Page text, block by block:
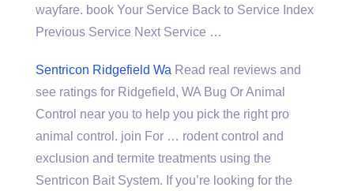
wayfare. book Your Service Back to Service Index
Previous Service Next Service …
Sentricon Ridgefield Wa Read real reviews and
see ratings for Ridgefield, WA Bug Or Animal
Control near you to help you pick the right pro
animal control. join For … rodent control and
exclusion and termite treatments using the
Sentricon Bait System. If you’re looking for the